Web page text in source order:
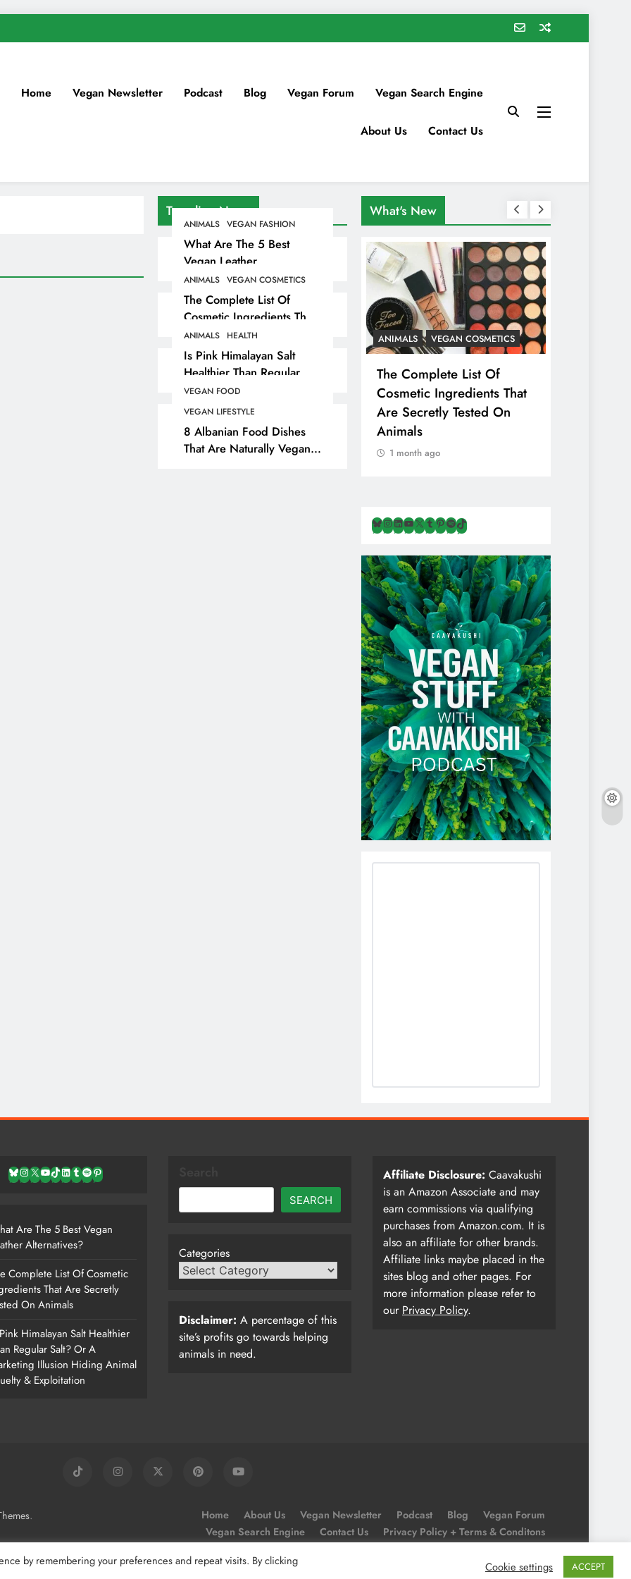
Home Vegan Newsletter Podcast Blog Vegan Forum Vegan Search Engine
About Us Contact Us
Trending News
ANIMALS VEGAN FASHION
What Are The 5 Best
Vegan Leather
Alternatives?
ANIMALS VEGAN COSMETICS
The Complete List Of
Cosmetic Ingredients That
Are Secretly Tested On
Animals
ANIMALS HEALTH
Is Pink Himalayan Salt
Healthier Than Regular
Salt? Or A Marketing
Illusion Hiding Animal
Cruelty & Exploitation
VEGAN FOOD
VEGAN LIFESTYLE
8 Albanian Food Dishes
That Are Naturally Vegan
What's New
ANIMALS VEGAN FASHION
What Are The 5 Best
Vegan Leather
Alternatives?
1 month ago
ANIMALS VEGAN COSMETICS
The Complete List Of
Cosmetic Ingredients That
Are Secretly Tested On
Animals
1 month ago
Bluesky
Instagram
LinkedIn
YouTube
X Tumblr
Pinterest
Spotify
TikTok
Bluesky
Instagram
X YouTube
TikTok
LinkedIn
TumblrSpotifyPinterest
Are The 5 Best Vegan
Alternatives?
Complete List Of Cosmetic
That Are Secretly
On Animals
Himalayan Salt Healthier
Regular Salt? Or A
Illusion Hiding Animal
& Exploitation
SEARCH
Categories
Disclaimer: A percentage of this
site’s profits go towards helping
animals in need.
Affiliate Disclosure: Caavakushi
is an Amazon Associate and may
earn commissions via qualifying
purchases from Amazon.com. It is
also an affiliate for other brands.
Affiliate links maybe placed in the
sites blog and other pages. For
more information please refer to
our Privacy Policy.
. Home About Us Vegan Newsletter Podcast Blog
Vegan Forum
Vegan Search Engine
Contact Us
Privacy Policy + Terms & Conditons
by remembering your preferences and repeat visits. By clicking
Cookie settings ACCEPT